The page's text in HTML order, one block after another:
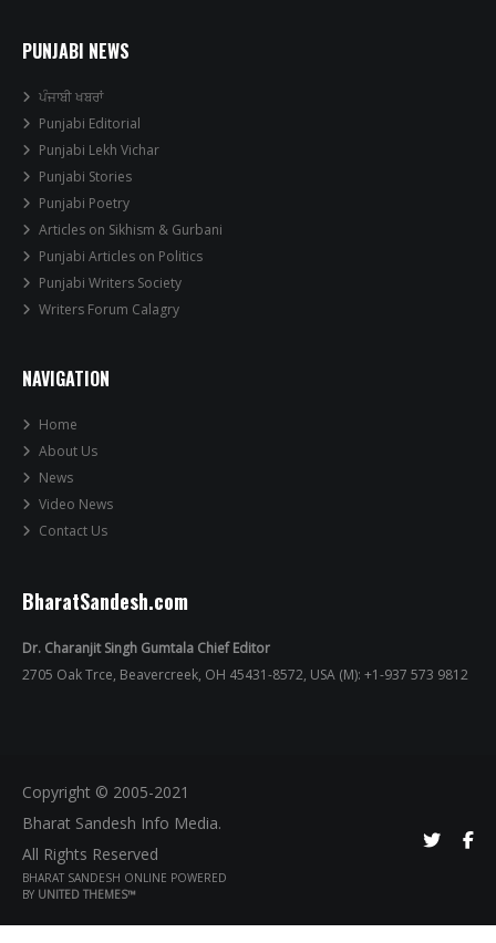
PUNJABI NEWS
ਪੰਜਾਬੀ ਖਬਰਾਂ
Punjabi Editorial
Punjabi Lekh Vichar
Punjabi Stories
Punjabi Poetry
Articles on Sikhism & Gurbani
Punjabi Articles on Politics
Punjabi Writers Society
Writers Forum Calagry
NAVIGATION
Home
About Us
News
Video News
Contact Us
BharatSandesh.com
Dr. Charanjit Singh Gumtala Chief Editor
2705 Oak Trce, Beavercreek, OH 45431-8572, USA (M): +1-937 573 9812
Copyright © 2005-2021
Bharat Sandesh Info Media.
All Rights Reserved
BHARAT SANDESH ONLINE POWERED
BY UNITED THEMES™